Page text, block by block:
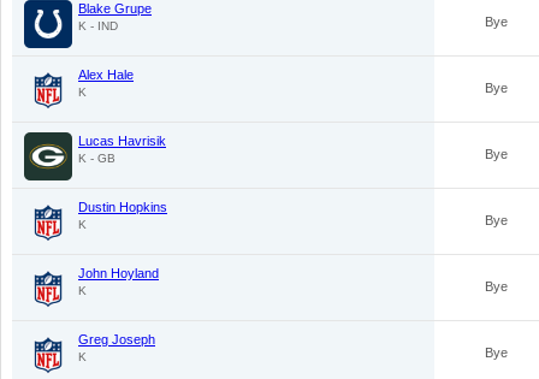
Blake Grupe
K - IND Bye
Alex Hale
K Bye
Lucas Havrisik
K - GB Bye
Dustin Hopkins
K Bye
John Hoyland
K Bye
Greg Joseph
K Bye